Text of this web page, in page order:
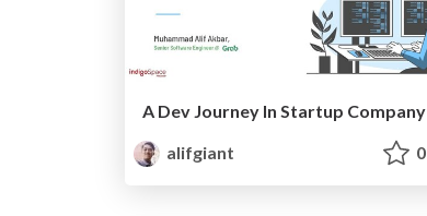
A Dev Journey In Startup Company
alifgiant
0